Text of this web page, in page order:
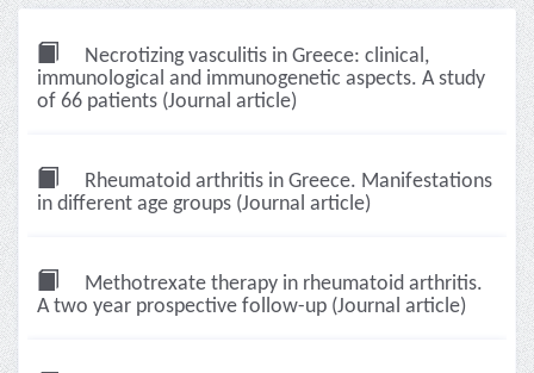
Necrotizing vasculitis in Greece: clinical,
immunological and immunogenetic aspects. A study
of 66 patients (Journal article)
Rheumatoid arthritis in Greece. Manifestations
in different age groups (Journal article)
Methotrexate therapy in rheumatoid arthritis.
A two year prospective follow-up (Journal article)